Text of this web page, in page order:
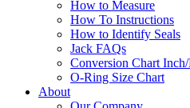
How to Measure
How To Instructions
How to Identify Seals
Jack FAQs
Conversion Chart
O-Ring Size Chart
About